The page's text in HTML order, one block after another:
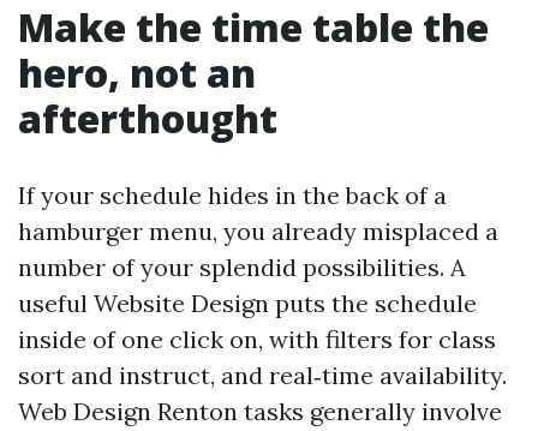
Make the time table the
hero, not an
afterthought
If your schedule hides in the back of a
hamburger menu, you already misplaced a
number of your splendid possibilities. A
useful Website Design puts the schedule
inside of one click on, with filters for class
sort and instruct, and real‑time availability.
Web Design Renton tasks generally involve